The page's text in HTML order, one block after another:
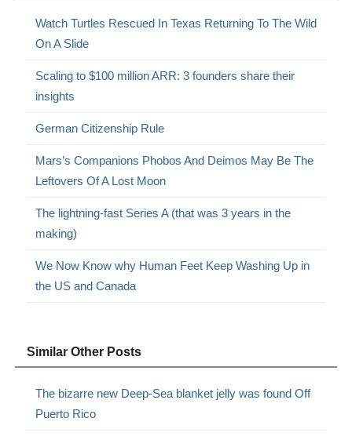
Watch Turtles Rescued In Texas Returning To The Wild
On A Slide
Scaling to $100 million ARR: 3 founders share their
insights
German Citizenship Rule
Mars’s Companions Phobos And Deimos May Be The
Leftovers Of A Lost Moon
The lightning-fast Series A (that was 3 years in the
making)
We Now Know why Human Feet Keep Washing Up in
the US and Canada
Similar Other Posts
The bizarre new Deep-Sea blanket jelly was found Off
Puerto Rico